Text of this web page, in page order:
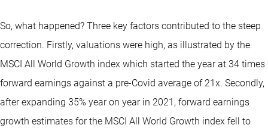
So, what happened? Three key factors contributed to the steep
correction. Firstly, valuations were high, as illustrated by the
MSCI All World Growth index which started the year at 34 times
forward earnings against a pre-Covid average of 21x. Secondly,
after expanding 35% year on year in 2021, forward earnings
growth estimates for the MSCI All World Growth index fell to